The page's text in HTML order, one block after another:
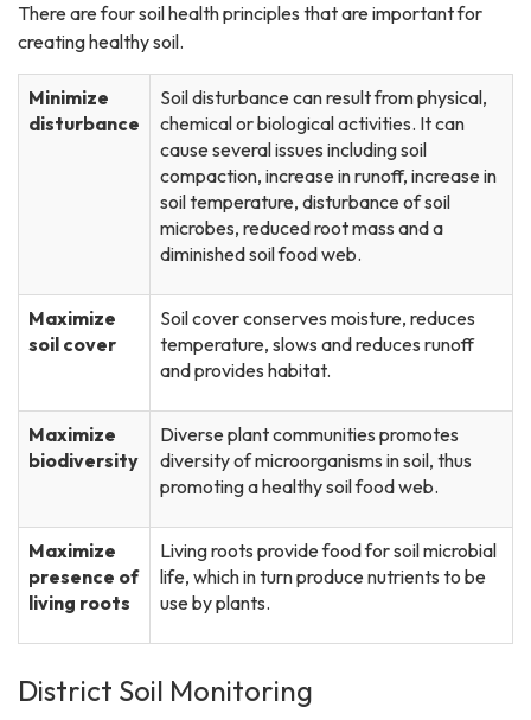
There are four soil health principles that are important for
creating healthy soil.
Minimize
disturbance
Soil disturbance can result from physical,
chemical or biological activities. It can
cause several issues including soil
compaction, increase in runoff, increase in
soil temperature, disturbance of soil
microbes, reduced root mass and a
diminished soil food web.
Maximize
soil cover
Soil cover conserves moisture, reduces
temperature, slows and reduces runoff
and provides habitat.
Maximize
biodiversity
Diverse plant communities promotes
diversity of microorganisms in soil, thus
promoting a healthy soil food web.
Maximize
presence of
living roots
Living roots provide food for soil microbial
life, which in turn produce nutrients to be
use by plants.
District Soil Monitoring